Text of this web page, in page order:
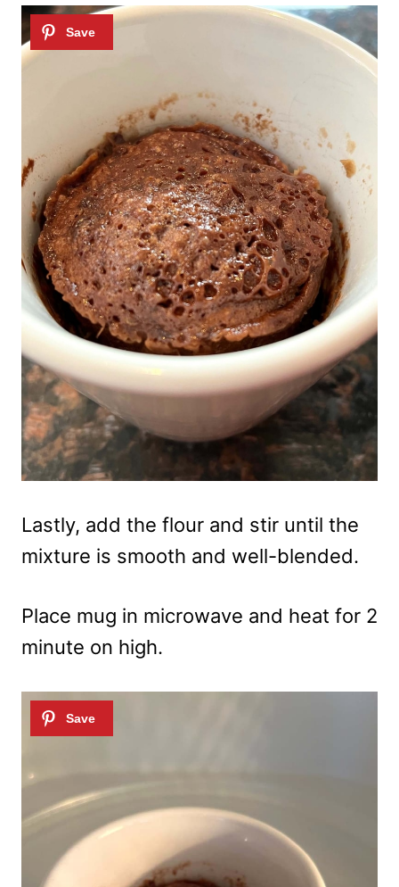
Lastly, add the flour and stir until the
mixture is smooth and well-blended.
Place mug in microwave and heat for 2
minute on high.